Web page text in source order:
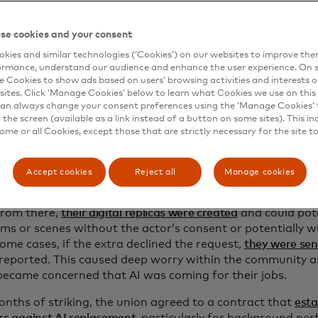
imagine Hollywood actors and their lives, you
or Leonardo DiCaprio living a life of complete
for most people working in the industry.SAG-
for background actors, a stark difference to what film
of AI to replace background actors or extras was
of 2023 when SAG-AFTRA went on strike to fight
started to circulate that background actors on sets
trailers that had hundreds of cameras inside, all there
there,their digital replicas were createdand could
or scenes without the actor’s consent or potentially
cases, if the extra declined the request, they were
This caused deep worry within the community
concerned that AI was coming for their jobs.
of striking, the union agreed to a contract that
cookies and your consent
and similar technologies (‘Cookies’) on our websites to improve
understand our audience and enhance the user experience. On
Cookies to show ads based on users’ browsing activities and interests
Click ‘Manage Cookies’ below to learn what Cookies we use on this
always change your consent preferences using the ‘Manage
screen (available as a link instead of a button on some sites). This
or all Cookies, except those that are strictly necessary for the site
Accept cookies Reject all Manage cookies